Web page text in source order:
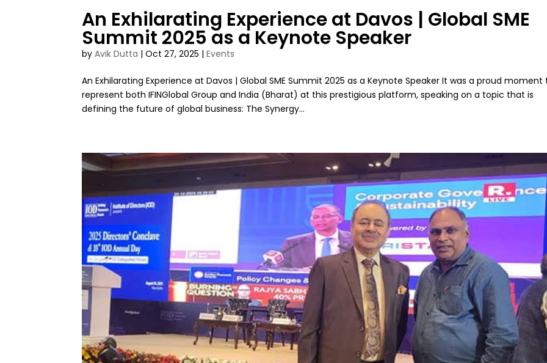
An Exhilarating Experience at Davos | Global SME
Summit 2025 as a Keynote Speaker
byAvik Dutta |Oct 27, 2025 |Events
An Exhilarating Experience at Davos | Global SME Summit 2025 as a Keynote Speaker It was a proud moment
represent both IFINGlobal Group and India (Bharat) at this prestigious platform, speaking on a topic that is
defining the future of global business: The Synergy...